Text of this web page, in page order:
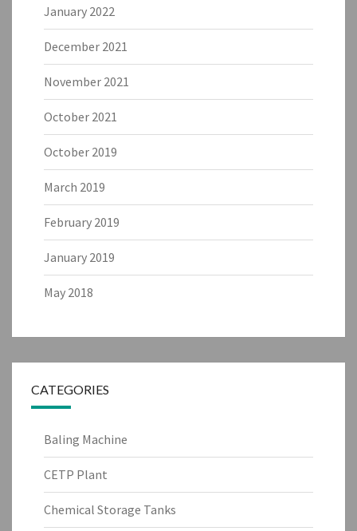
January 2022
December 2021
November 2021
October 2021
October 2019
March 2019
February 2019
January 2019
May 2018
CATEGORIES
Baling Machine
CETP Plant
Chemical Storage Tanks